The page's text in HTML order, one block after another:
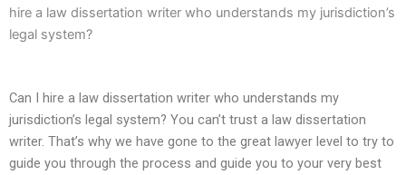
hire a law dissertation writer who understands my jurisdiction’s
legal system?
Can I hire a law dissertation writer who understands my
jurisdiction’s legal system? You can’t trust a law dissertation
writer. That’s why we have gone to the great lawyer level to try to
guide you through the process and guide you to your very best